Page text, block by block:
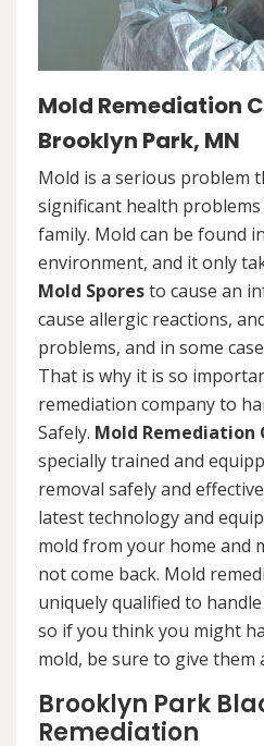
Mold Remediation
Brooklyn Park, MN
Mold is a serious problem
significant health
family. Mold can be found
environment, and it only
Mold Sporesto cause an
cause allergic reactions,
problems, and in some
That is why it is so
remediation company to
Safely. Mold Remediation
specially trained and
removal safely and
latest technology and
mold from your home and
not come back. Mold
uniquely qualified to
so if you think you might
mold, be sure to give them
Brooklyn Park
Remediation